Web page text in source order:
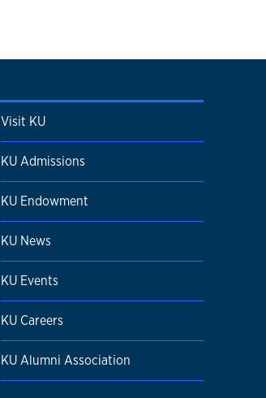
Visit KU
KU Admissions
KU Endowment
KU News
KU Events
KU Careers
KU Alumni Association